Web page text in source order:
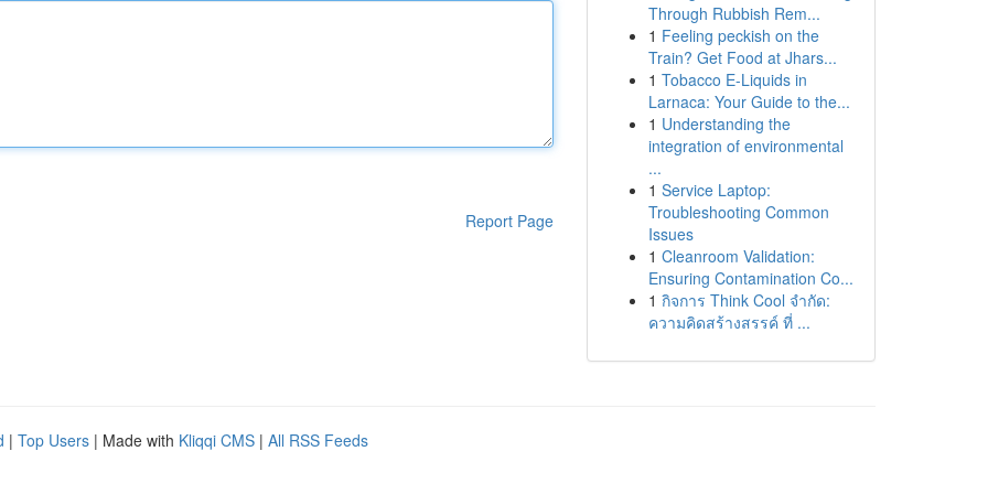
Report Page
Through Rubbish Rem...
1 Feeling peckish on the
Train? Get Food at Jhars...
1 Tobacco E-Liquids in
Larnaca: Your Guide to the...
1 Understanding the
integration of environmental
...
1 Service Laptop:
Troubleshooting Common
Issues
1 Cleanroom Validation:
Ensuring Contamination Co...
1 กิจการ Think Cool จำกัด:
ความคิดสร้างสรรค์ ที่ ...
| Top Users | Made with Kliqqi CMS | All RSS Feeds